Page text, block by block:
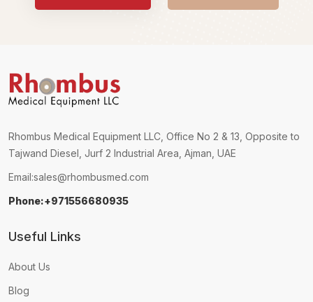
Rhombus Medical Equipment LLC, Office No 2 & 13, Opposite to
Tajwand Diesel, Jurf 2 Industrial Area, Ajman, UAE
Email:sales@rhombusmed.com
Phone:+971556680935
Useful Links
About Us
Blog